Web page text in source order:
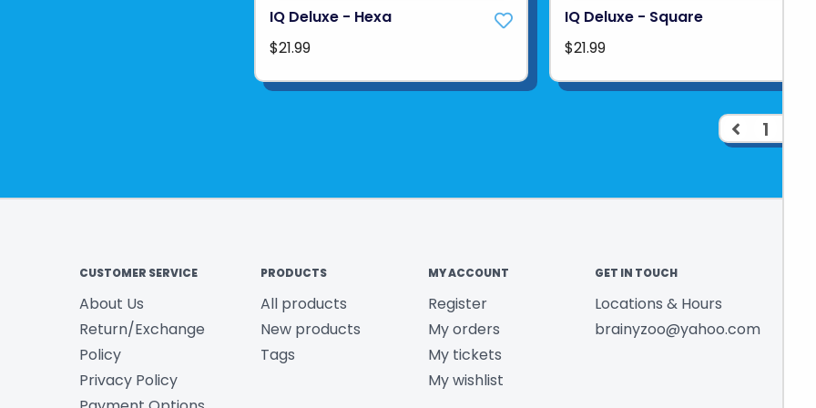
IQ Deluxe - Hexa
$21.99
IQ Deluxe - Square
$21.99
1
CUSTOMER SERVICE
About Us
Return/Exchange
Policy
Privacy Policy
PRODUCTS
All products
New products
Tags
MY ACCOUNT
Register
My orders
My tickets
My wishlist
GET IN TOUCH
Locations & Hours
brainyzoo@yahoo.com